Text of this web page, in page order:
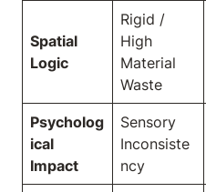
Spatial
Logic
Rigid /
High
Material
Waste
Psycholog
ical
Impact
Sensory
Inconsiste
ncy